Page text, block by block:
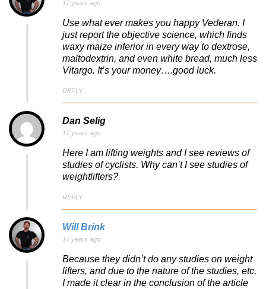
17 years ago
Use what ever makes you happy Vederan. I
just report the objective science, which finds
waxy maize inferior in every way to dextrose,
maltodextrin, and even white bread, much less
Vitargo. It’s your money….good luck.
REPLY
Dan Selig
17 years ago
Here I am lifting weights and I see reviews of
studies of cyclists. Why can’t I see studies of
weightlifters?
REPLY
Will Brink
17 years ago
Because they didn’t do any studies on weight
lifters, and due to the nature of the studies, etc,
I made it clear in the conclusion of the article